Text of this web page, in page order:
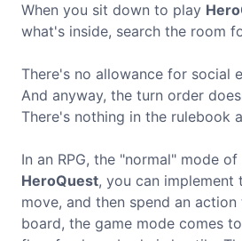
When you sit down to play
what's inside, search the room
There's no allowance for social
And anyway, the turn order
There's nothing in the rulebook
In an RPG, the "normal" mode
HeroQuest, you can
move, and then spend an
board, the game mode comes